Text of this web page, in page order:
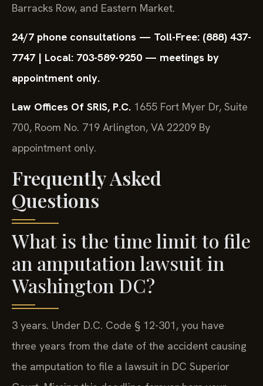
Barracks Row, and Eastern Market.
24/7 phone consultations — Toll-Free: (888) 437-
7747 | Local: 703-589-9250 — meetings by
appointment only.
Law Offices Of SRIS, P.C. 1655 Fort Myer Dr, Suite
700, Room No. 719 Arlington, VA 22209 By
appointment only.
Frequently Asked
Questions
What is the time limit to file
an amputation lawsuit in
Washington DC?
3 years. Under D.C. Code § 12-301, you have
three years from the date of the accident causing
the amputation to file a lawsuit in DC Superior